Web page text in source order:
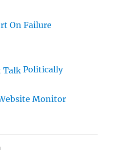
On Failure
Politically
Monitor